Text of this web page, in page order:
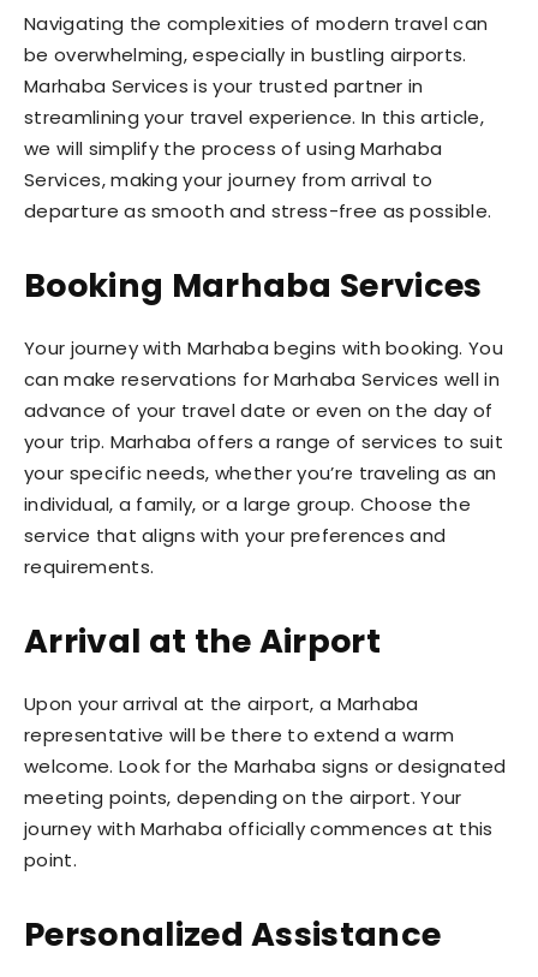
Navigating the complexities of modern travel can
be overwhelming, especially in bustling airports.
Marhaba Services is your trusted partner in
streamlining your travel experience. In this article,
we will simplify the process of using Marhaba
Services, making your journey from arrival to
departure as smooth and stress-free as possible.
Booking Marhaba Services
Your journey with Marhaba begins with booking. You
can make reservations for Marhaba Services well in
advance of your travel date or even on the day of
your trip. Marhaba offers a range of services to suit
your specific needs, whether you’re traveling as an
individual, a family, or a large group. Choose the
service that aligns with your preferences and
requirements.
Arrival at the Airport
Upon your arrival at the airport, a Marhaba
representative will be there to extend a warm
welcome. Look for the Marhaba signs or designated
meeting points, depending on the airport. Your
journey with Marhaba officially commences at this
point.
Personalized Assistance